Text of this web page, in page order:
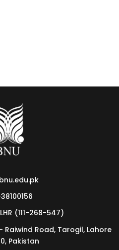
(111-268-547)
Raiwind Road, Tarogil, Lahore
Pakistan